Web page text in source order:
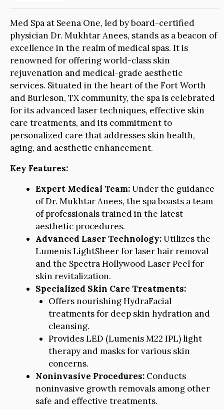
Med Spa at Seena One, led by board-certified
physician Dr. Mukhtar Anees, stands as a beacon of
excellence in the realm of medical spas. It is
renowned for offering world-class skin
rejuvenation and medical-grade aesthetic
services. Situated in the heart of the Fort Worth
and Burleson, TX community, the spa is celebrated
for its advanced laser techniques, effective skin
care treatments, and its commitment to
personalized care that addresses skin health,
aging, and aesthetic enhancement.
Key Features:
Expert Medical Team:Under the guidance
of Dr. Mukhtar Anees, the spa boasts a team
of professionals trained in the latest
aesthetic procedures.
Advanced Laser Technology:Utilizes the
Lumenis LightSheer for laser hair removal
and the Spectra Hollywood Laser Peel for
skin revitalization.
Specialized Skin Care Treatments:
Offers nourishing HydraFacial
treatments for deep skin hydration and
cleansing.
Provides LED (Lumenis M22 IPL) light
therapy and masks for various skin
concerns.
Noninvasive Procedures: Conducts
noninvasive growth removals among other
safe and effective treatments.